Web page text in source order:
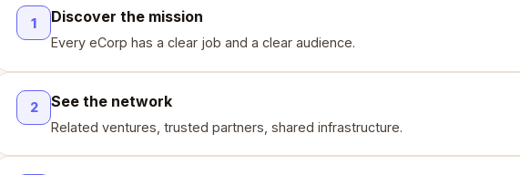
1 Discover the mission
Every eCorp has a clear job and a clear audience.
2 See the network
Related ventures, trusted partners, shared infrastructure.